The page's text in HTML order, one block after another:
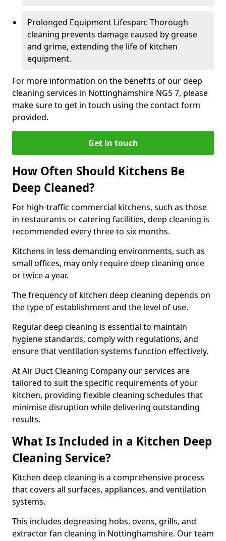
Prolonged Equipment Lifespan: Thorough
cleaning prevents damage caused by grease
and grime, extending the life of kitchen
equipment.
For more information on the benefits of our deep
cleaning services in Nottinghamshire NG5 7, please
make sure to get in touch using the contact form
provided.
Get in touch
How Often Should Kitchens Be
Deep Cleaned?
For high-traffic commercial kitchens, such as those
in restaurants or catering facilities, deep cleaning is
recommended every three to six months.
Kitchens in less demanding environments, such as
small offices, may only require deep cleaning once
or twice a year.
The frequency of kitchen deep cleaning depends on
the type of establishment and the level of use.
Regular deep cleaning is essential to maintain
hygiene standards, comply with regulations, and
ensure that ventilation systems function effectively.
At Air Duct Cleaning Company our services are
tailored to suit the specific requirements of your
kitchen, providing flexible cleaning schedules that
minimise disruption while delivering outstanding
results.
What Is Included in a Kitchen Deep
Cleaning Service?
Kitchen deep cleaning is a comprehensive process
that covers all surfaces, appliances, and ventilation
systems.
This includes degreasing hobs, ovens, grills, and
extractor fan cleaning in Nottinghamshire. Our team